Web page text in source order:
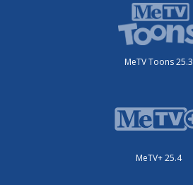
MeTV Toons 25.3
MeTV+ 25.4